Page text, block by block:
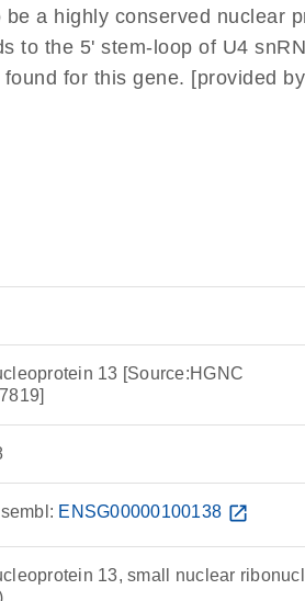
a highly conserved nuclear
to the 5' stem-loop of U4
for this gene. [provided
13 [Source:HGNC
ENSG00000100138 open_in_new
13, small nuclear